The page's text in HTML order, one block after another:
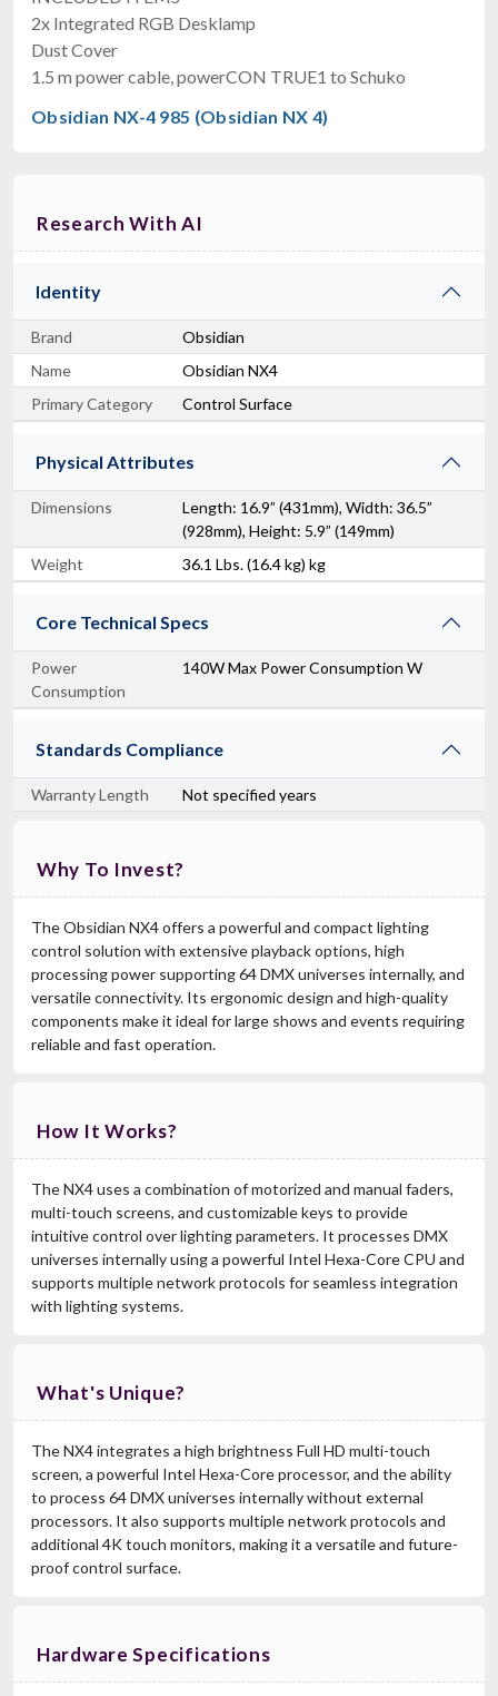
2x Integrated RGB Desklamp
Dust Cover
1.5 m power cable, powerCON TRUE1 to Schuko
Obsidian NX-4 985 (Obsidian NX 4)
Research With AI
Identity
Brand
Obsidian
Name
Obsidian NX4
Primary Category
Control Surface
Physical Attributes
Dimensions
Length: 16.9” (431mm), Width: 36.5”
(928mm), Height: 5.9” (149mm)
Weight
36.1 Lbs. (16.4 kg) kg
Core Technical Specs
Power
Consumption
140W Max Power Consumption W
Standards Compliance
Warranty Length Not specified years
Why To Invest?
The Obsidian NX4 offers a powerful and compact lighting
control solution with extensive playback options, high
processing power supporting 64 DMX universes internally, and
versatile connectivity. Its ergonomic design and high-quality
components make it ideal for large shows and events requiring
reliable and fast operation.
How It Works?
The NX4 uses a combination of motorized and manual faders,
multi-touch screens, and customizable keys to provide
intuitive control over lighting parameters. It processes DMX
universes internally using a powerful Intel Hexa-Core CPU and
supports multiple network protocols for seamless integration
with lighting systems.
What's Unique?
The NX4 integrates a high brightness Full HD multi-touch
screen, a powerful Intel Hexa-Core processor, and the ability
to process 64 DMX universes internally without external
processors. It also supports multiple network protocols and
additional 4K touch monitors, making it a versatile and future-
proof control surface.
Hardware Specifications